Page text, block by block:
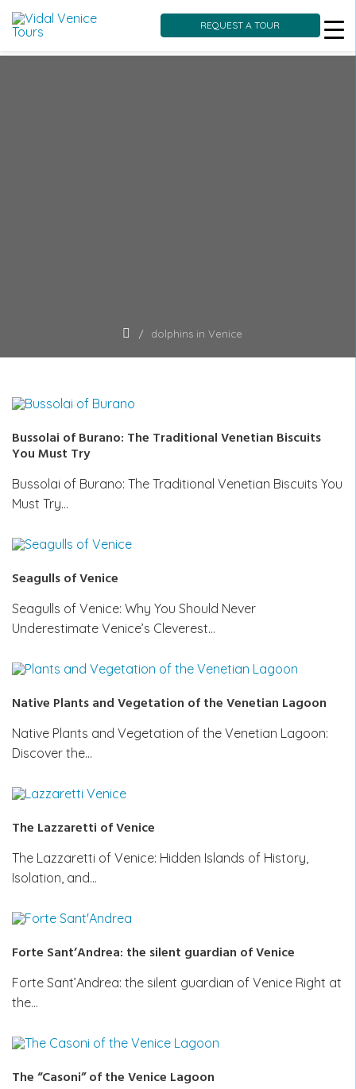
REQUEST A TOUR
dolphins in Venice
Bussolai of Burano: The Traditional Venetian Biscuits
You Must Try
Bussolai of Burano: The Traditional Venetian Biscuits You
Must Try…
Seagulls of Venice
Seagulls of Venice: Why You Should Never
Underestimate Venice’s Cleverest…
Native Plants and Vegetation of the Venetian Lagoon
Native Plants and Vegetation of the Venetian Lagoon:
Discover the…
The Lazzaretti of Venice
The Lazzaretti of Venice: Hidden Islands of History,
Isolation, and…
Forte Sant’Andrea: the silent guardian of Venice
Forte Sant’Andrea: the silent guardian of Venice Right at
the…
The “Casoni” of the Venice Lagoon